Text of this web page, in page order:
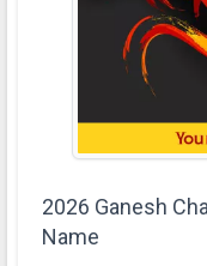
2026 Ganesh
Name